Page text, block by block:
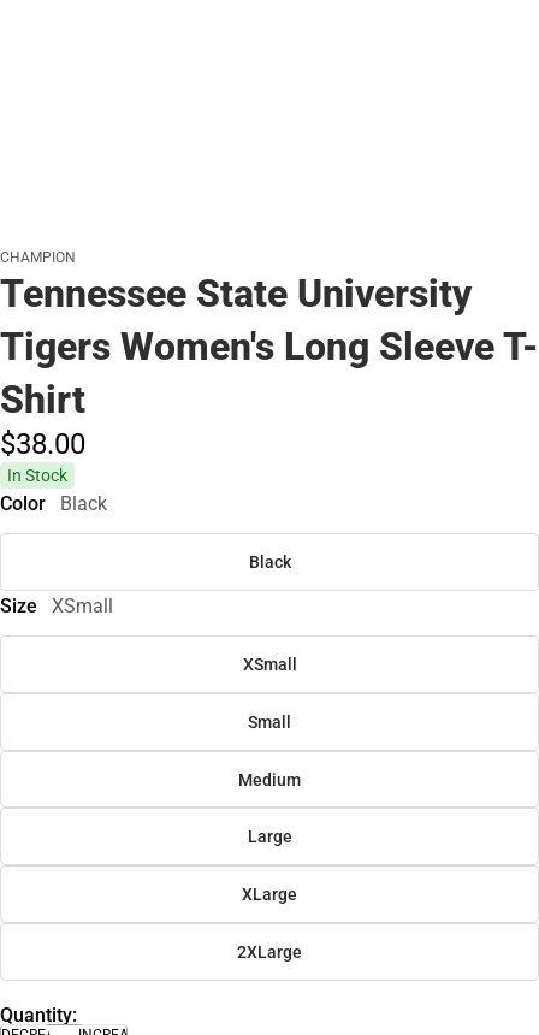
CHAMPION
Tennessee State University
Tigers Women's Long Sleeve T-
Shirt
$38.00
In Stock
Color Black
Black
Size XSmall
XSmall
Small
Medium
Large
XLarge
2XLarge
Quantity: